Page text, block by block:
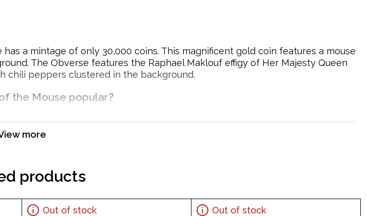
a mintage of only 30,000 coins. This magnificent gold coin features a mouse
The Obverse features the Raphael Maklouf effigy of Her Majesty Queen
chili peppers clustered in the background.
the Mouse popular?
more
products
Out of stock Out of stock